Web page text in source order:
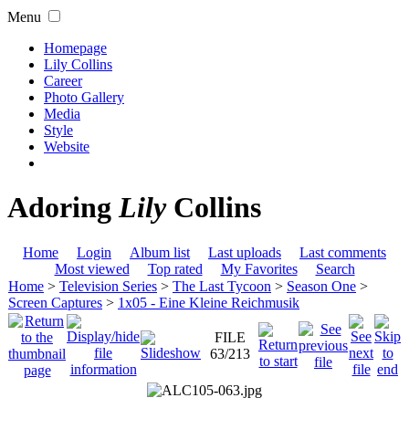
Menu
Homepage
Lily Collins
Career
Photo Gallery
Media
Style
Website
AdoringLilyCollins
Home Login Album list Last uploads
Last comments
Most viewed
Top rated My Favorites
Search
Home > Television Series > The Last Tycoon > Season One >
Screen Captures > 1x05 - Eine Kleine Reichmusik
FILE
63/213